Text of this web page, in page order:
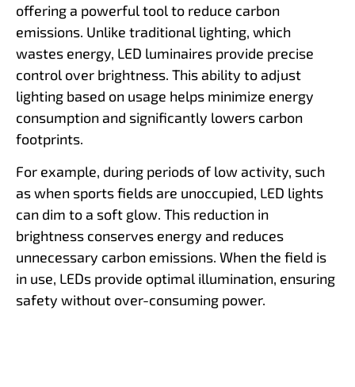
offering a powerful tool to reduce carbon
emissions. Unlike traditional lighting, which
wastes energy, LED luminaires provide precise
control over brightness. This ability to adjust
lighting based on usage helps minimize energy
consumption and significantly lowers carbon
footprints.
For example, during periods of low activity, such
as when sports fields are unoccupied, LED lights
can dim to a soft glow. This reduction in
brightness conserves energy and reduces
unnecessary carbon emissions. When the field is
in use, LEDs provide optimal illumination, ensuring
safety without over-consuming power.